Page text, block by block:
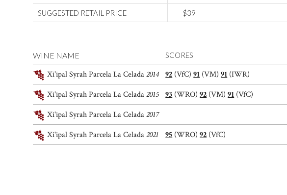
SUGGESTED RETAIL PRICE $39
WINE NAME SCORES
Xi'ipal Syrah Parcela La Celada2014 92 (VfC)91 (VM)91 (IWR)
Xi'ipal Syrah Parcela La Celada2015 93 (WRO)92 (VM)91 (VfC)
Xi'ipal Syrah Parcela La Celada2017
Xi'ipal Syrah Parcela La Celada2021 95 (WRO)92 (VfC)